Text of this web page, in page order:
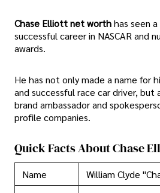
Chase Elliott net worthhas seen
successful career in NASCAR and
awards.
He has not only made a name for
and successful race car driver, but
brand ambassador and
profile companies.
Quick Facts About Chase
Name
William Clyde